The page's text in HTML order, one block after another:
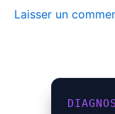
Laisser un